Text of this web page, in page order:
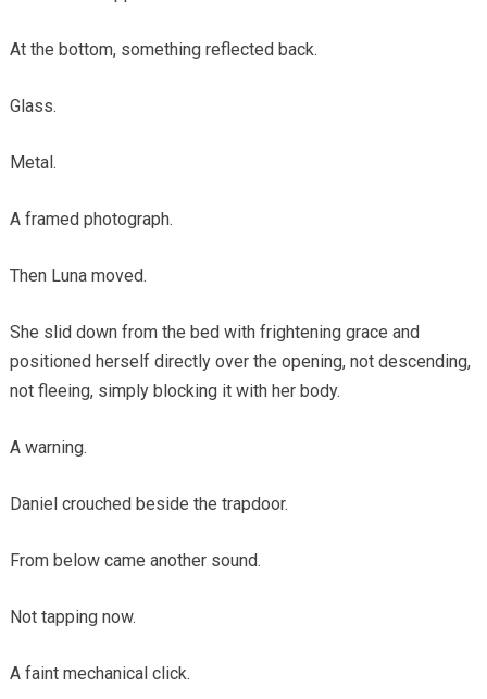
At the bottom, something reflected back.
Glass.
Metal.
A framed photograph.
Then Luna moved.
She slid down from the bed with frightening grace and
positioned herself directly over the opening, not descending,
not fleeing, simply blocking it with her body.
A warning.
Daniel crouched beside the trapdoor.
From below came another sound.
Not tapping now.
A faint mechanical click.